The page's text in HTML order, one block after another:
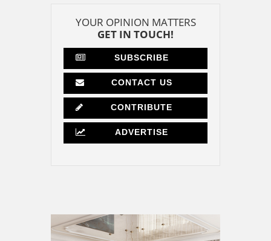
YOUR OPINION MATTERS
GET IN TOUCH!
SUBSCRIBE
CONTACT US
CONTRIBUTE
ADVERTISE